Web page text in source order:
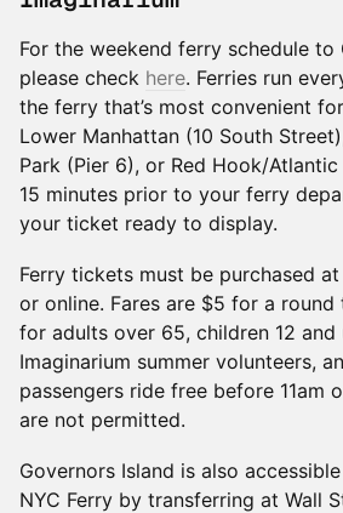
For the weekend ferry schedule to
please check here. Ferries run
the ferry that’s most convenient
Lower Manhattan (10 South
Park (Pier 6), or Red Hook/Atlantic
15 minutes prior to your ferry
your ticket ready to display.
Ferry tickets must be purchased
or online. Fares are $5 for a
for adults over 65, children 12 and
Imaginarium summer volunteers,
passengers ride free before 11am
are not permitted.
Governors Island is also
NYC Ferry by transferring at Wall